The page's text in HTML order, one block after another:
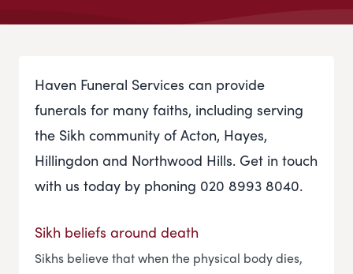
Haven Funeral Services can provide
funerals for many faiths, including serving
the Sikh community of Acton, Hayes,
Hillingdon and Northwood Hills. Get in touch
with us today by phoning 020 8993 8040.
Sikh beliefs around death
Sikhs believe that when the physical body dies,